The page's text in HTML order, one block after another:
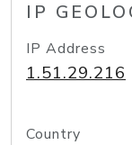
IP
IP Address
1.51.29.216
Country